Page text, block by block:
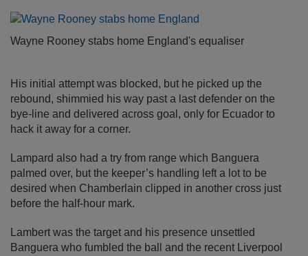
Wayne Rooney stabs home England's equaliser
His initial attempt was blocked, but he picked up the
rebound, shimmied his way past a last defender on the
bye-line and delivered across goal, only for Ecuador to
hack it away for a corner.
Lampard also had a try from range which Banguera
palmed over, but the keeper’s handling left a lot to be
desired when Chamberlain clipped in another cross just
before the half-hour mark.
Lambert was the target and his presence unsettled
Banguera who fumbled the ball and the recent Liverpool